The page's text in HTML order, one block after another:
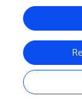
We appreciate
Study 2021
Conflict of
The authors
the absence of